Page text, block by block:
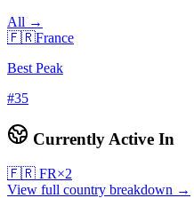
All →
🇫🇷France
Best Peak
#35
Currently Active In
🇫🇷 FR×2
View full country breakdown →